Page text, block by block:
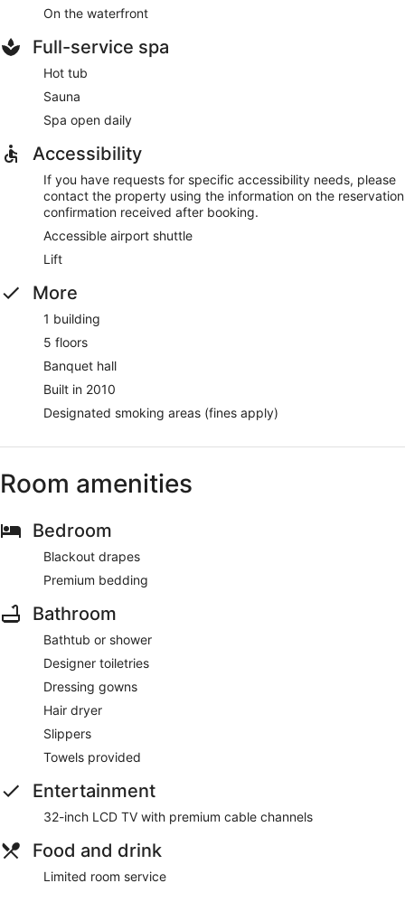
On the waterfront
Full-service spa
Hot tub
Sauna
Spa open daily
Accessibility
If you have requests for specific accessibility needs, please
contact the property using the information on the reservation
confirmation received after booking.
Accessible airport shuttle
Lift
More
1 building
5 floors
Banquet hall
Built in 2010
Designated smoking areas (fines apply)
Room amenities
Bedroom
Blackout drapes
Premium bedding
Bathroom
Bathtub or shower
Designer toiletries
Dressing gowns
Hair dryer
Slippers
Towels provided
Entertainment
32-inch LCD TV with premium cable channels
Food and drink
Limited room service